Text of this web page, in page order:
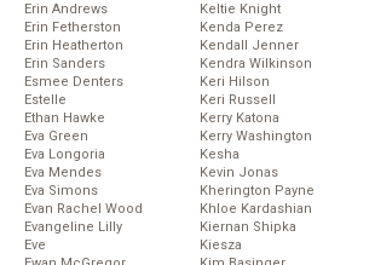
Erin Andrews
Erin Fetherston
Erin Heatherton
Erin Sanders
Esmee Denters
Estelle
Ethan Hawke
Eva Green
Eva Longoria
Eva Mendes
Eva Simons
Evan Rachel Wood
Evangeline Lilly
Eve
Keltie Knight
Kenda Perez
Kendall Jenner
Kendra Wilkinson
Keri Hilson
Keri Russell
Kerry Katona
Kerry Washington
Kesha
Kevin Jonas
Kherington Payne
Khloe Kardashian
Kiernan Shipka
Kiesza